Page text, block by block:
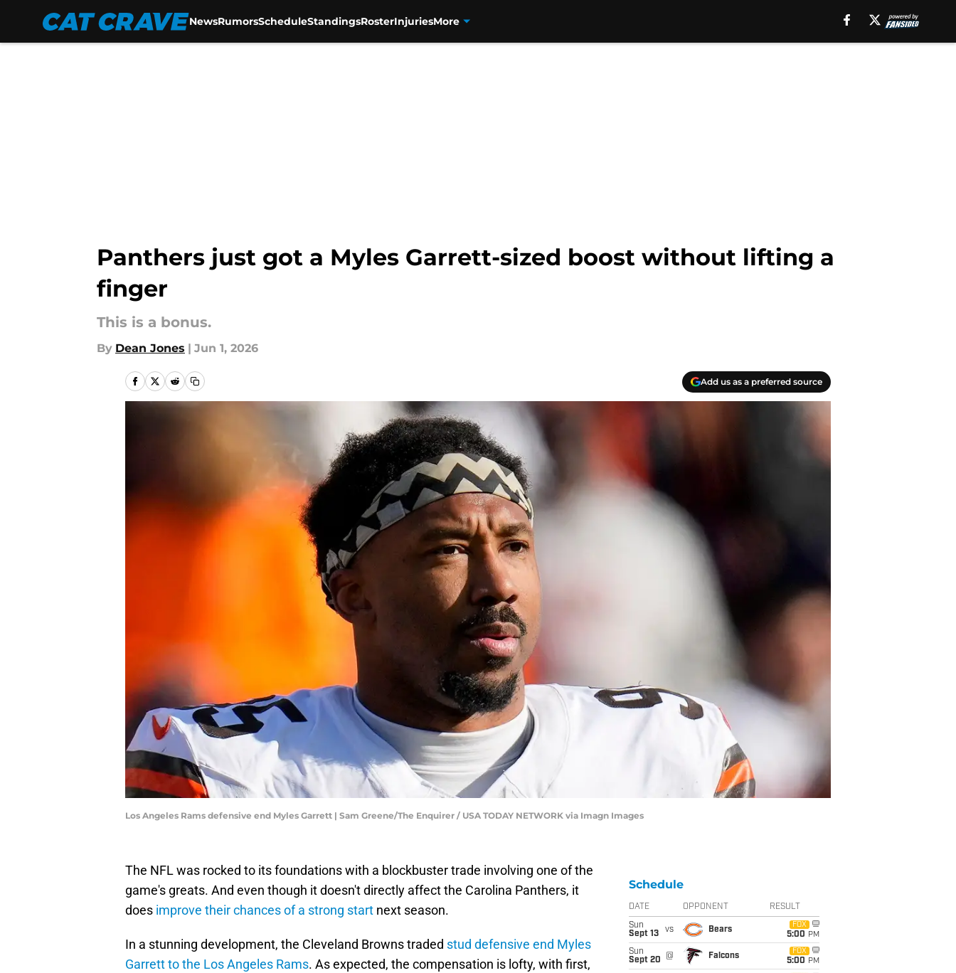
NewsRumorsScheduleStandingsRosterInjuriesMore
Panthers just got a Myles Garrett-sized boost without lifting a
finger
This is a bonus.
By Dean Jones | Jun 1, 2026
Add us as a preferred source
Los Angeles Rams defensive end Myles Garrett | Sam Greene/The Enquirer / USA TODAY NETWORK via Imagn Images
The NFL was rocked to its foundations with a blockbuster trade involving one of the
game's greats. And even though it doesn't directly affect the Carolina Panthers, it
does improve their chances of a strong start next season.
In a stunning development, the Cleveland Browns traded stud defensive end Myles
Garrett to the Los Angeles Rams. As expected, the compensation is lofty, with first,
Schedule
DATE OPPONENT RESULT
Sun
Sept 13
vs Bears
FOX
5:00 PM
Sun
Sept 20
@ Falcons
FOX
5:00 PM